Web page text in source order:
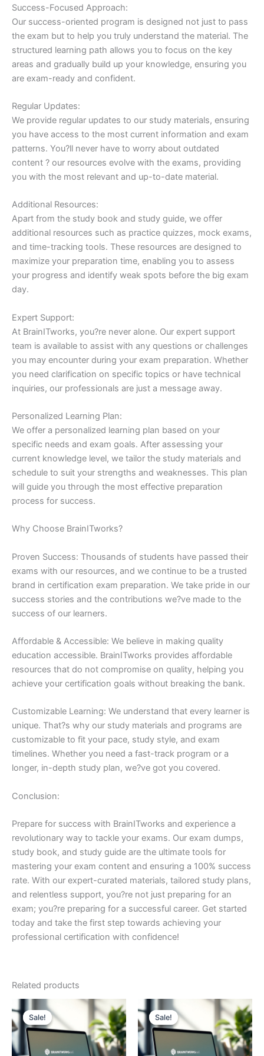
Success-Focused Approach:
Our success-oriented program is designed not just to pass
the exam but to help you truly understand the material. The
structured learning path allows you to focus on the key
areas and gradually build up your knowledge, ensuring you
are exam-ready and confident.
Regular Updates:
We provide regular updates to our study materials, ensuring
you have access to the most current information and exam
patterns. You?ll never have to worry about outdated
content ? our resources evolve with the exams, providing
you with the most relevant and up-to-date material.
Additional Resources:
Apart from the study book and study guide, we offer
additional resources such as practice quizzes, mock exams,
and time-tracking tools. These resources are designed to
maximize your preparation time, enabling you to assess
your progress and identify weak spots before the big exam
day.
Expert Support:
At BrainITworks, you?re never alone. Our expert support
team is available to assist with any questions or challenges
you may encounter during your exam preparation. Whether
you need clarification on specific topics or have technical
inquiries, our professionals are just a message away.
Personalized Learning Plan:
We offer a personalized learning plan based on your
specific needs and exam goals. After assessing your
current knowledge level, we tailor the study materials and
schedule to suit your strengths and weaknesses. This plan
will guide you through the most effective preparation
process for success.
Why Choose BrainITworks?
Proven Success: Thousands of students have passed their
exams with our resources, and we continue to be a trusted
brand in certification exam preparation. We take pride in our
success stories and the contributions we?ve made to the
success of our learners.
Affordable & Accessible: We believe in making quality
education accessible. BrainITworks provides affordable
resources that do not compromise on quality, helping you
achieve your certification goals without breaking the bank.
Customizable Learning: We understand that every learner is
unique. That?s why our study materials and programs are
customizable to fit your pace, study style, and exam
timelines. Whether you need a fast-track program or a
longer, in-depth study plan, we?ve got you covered.
Conclusion:
Prepare for success with BrainITworks and experience a
revolutionary way to tackle your exams. Our exam dumps,
study book, and study guide are the ultimate tools for
mastering your exam content and ensuring a 100% success
rate. With our expert-curated materials, tailored study plans,
and relentless support, you?re not just preparing for an
exam; you?re preparing for a successful career. Get started
today and take the first step towards achieving your
professional certification with confidence!
Related products
Sale!
Sale! Sale!
Sale!